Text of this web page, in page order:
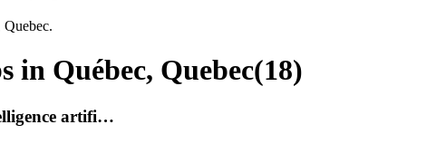
in Québec, Quebec(18)
artifi…